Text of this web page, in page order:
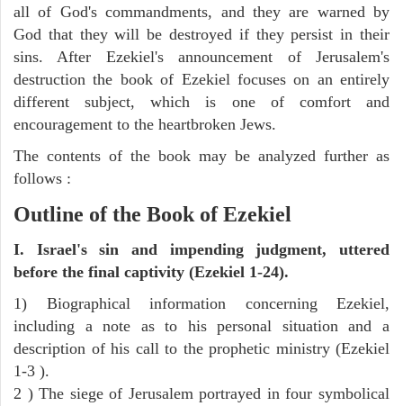
all of God's commandments, and they are warned by
God that they will be destroyed if they persist in their
sins. After Ezekiel's announcement of Jerusalem's
destruction the book of Ezekiel focuses on an entirely
different subject, which is one of comfort and
encouragement to the heartbroken Jews.
The contents of the book may be analyzed further as
follows :
Outline of the Book of Ezekiel
I. Israel's sin and impending judgment, uttered
before the final captivity (Ezekiel 1-24).
1) Biographical information concerning Ezekiel,
including a note as to his personal situation and a
description of his call to the prophetic ministry (Ezekiel
1-3 ).
2 ) The siege of Jerusalem portrayed in four symbolical